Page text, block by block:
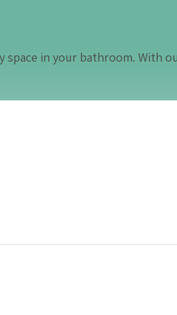
space in your bathroom. With